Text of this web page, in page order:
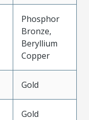
Phosphor
Bronze,
Beryllium
Copper
Gold
Gold